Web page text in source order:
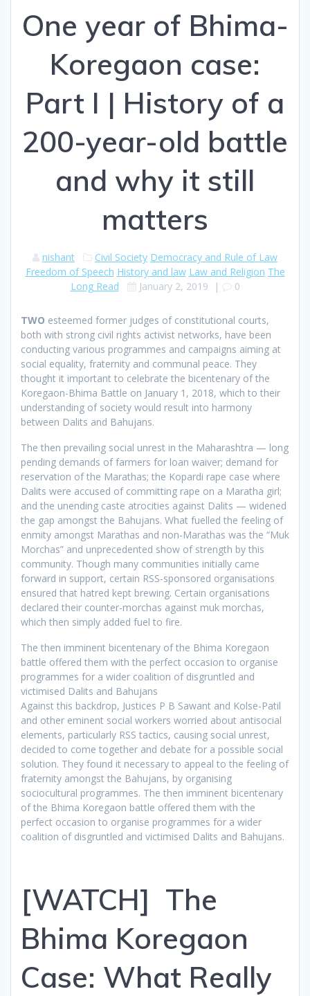
One year of Bhima-
Koregaon case:
Part I | History of a
200-year-old battle
and why it still
matters
nishant Civil Society Democracy and Rule of Law
Freedom of Speech History and law Law and Religion The
Long Read
January 2, 2019 | 0
TWO esteemed former judges of constitutional courts,
both with strong civil rights activist networks, have been
conducting various programmes and campaigns aiming at
social equality, fraternity and communal peace. They
thought it important to celebrate the bicentenary of the
Koregaon-Bhima Battle on January 1, 2018, which to their
understanding of society would result into harmony
between Dalits and Bahujans.
The then prevailing social unrest in the Maharashtra — long
pending demands of farmers for loan waiver; demand for
reservation of the Marathas; the Kopardi rape case where
Dalits were accused of committing rape on a Maratha girl;
and the unending caste atrocities against Dalits — widened
the gap amongst the Bahujans. What fuelled the feeling of
enmity amongst Marathas and non-Marathas was the “Muk
Morchas” and unprecedented show of strength by this
community. Though many communities initially came
forward in support, certain RSS-sponsored organisations
ensured that hatred kept brewing. Certain organisations
declared their counter-morchas against muk morchas,
which then simply added fuel to fire.
The then imminent bicentenary of the Bhima Koregaon
battle offered them with the perfect occasion to organise
programmes for a wider coalition of disgruntled and
victimised Dalits and Bahujans
Against this backdrop, Justices P B Sawant and Kolse-Patil
and other eminent social workers worried about antisocial
elements, particularly RSS tactics, causing social unrest,
decided to come together and debate for a possible social
solution. They found it necessary to appeal to the feeling of
fraternity amongst the Bahujans, by organising
sociocultural programmes. The then imminent bicentenary
of the Bhima Koregaon battle offered them with the
perfect occasion to organise programmes for a wider
coalition of disgruntled and victimised Dalits and Bahujans.
[WATCH] The
Bhima Koregaon
Case: What Really